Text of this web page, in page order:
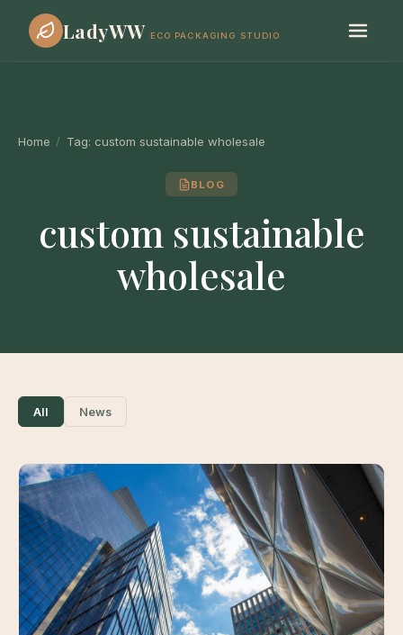
LadyWW ECO PACKAGING STUDIO
Home / Tag: custom sustainable wholesale
BLOG
custom sustainable
wholesale
All News